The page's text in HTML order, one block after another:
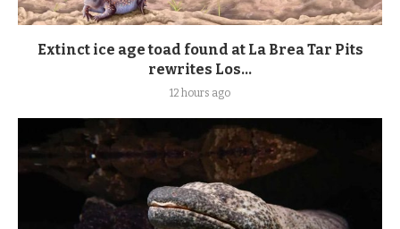
Extinct ice age toad found at La Brea Tar Pits
rewrites Los...
12 hours ago